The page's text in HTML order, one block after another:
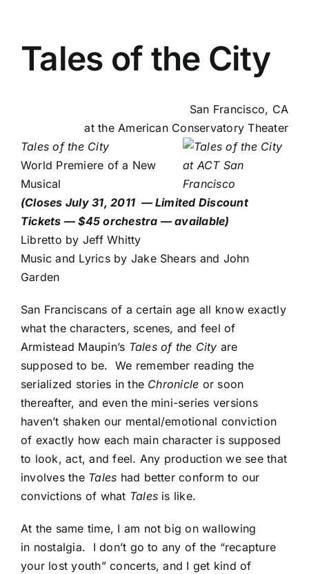
Tales of the City
San Francisco, CA
at theAmerican Conservatory Theater
Tales of the City
World Premiere of a New
Musical
(Closes July 31, 2011 —Limited Discount
Tickets — $45 orchestra — available)
Libretto by Jeff Whitty
Music and Lyrics by Jake Shears and John
Garden
San Franciscans of a certain age all know exactly
what the characters, scenes, and feel of
Armistead Maupin’s Tales of the City are
supposed to be. We remember reading the
serialized stories in the Chronicle or soon
thereafter, and even the mini-series versions
haven’t shaken our mental/emotional conviction
of exactly how each main character is supposed
to look, act, and feel. Any production we see that
involves the Tales had better conform to our
convictions of what Tales is like.
At the same time, I am not big on wallowing
in nostalgia. I don’t go to any of the “recapture
your lost youth” concerts, and I get kind of